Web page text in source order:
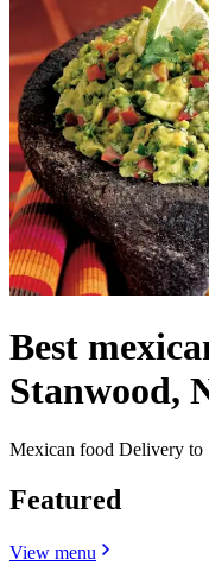
Best
Stanwood,
Mexican food Delivery to
Featured
View menu